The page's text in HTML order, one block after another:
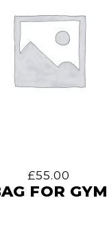
£55.00
FOR GYM